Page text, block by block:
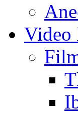
Video